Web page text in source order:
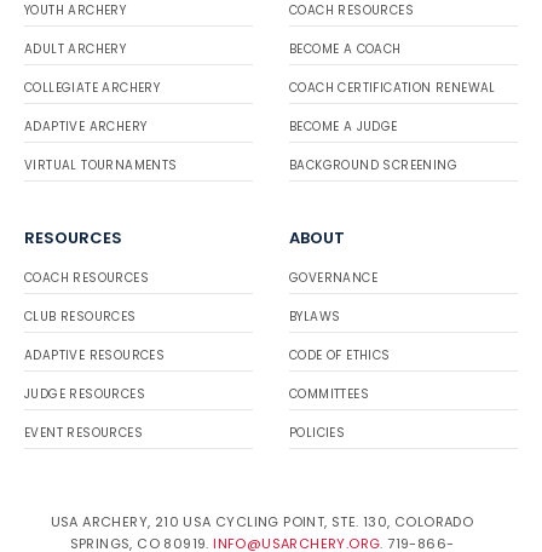
YOUTH ARCHERY
ADULT ARCHERY
COLLEGIATE ARCHERY
ADAPTIVE ARCHERY
VIRTUAL TOURNAMENTS
COACH RESOURCES
BECOME A COACH
COACH CERTIFICATION RENEWAL
BECOME A JUDGE
BACKGROUND SCREENING
RESOURCES
COACH RESOURCES
CLUB RESOURCES
ADAPTIVE RESOURCES
JUDGE RESOURCES
EVENT RESOURCES
ABOUT
GOVERNANCE
BYLAWS
CODE OF ETHICS
COMMITTEES
POLICIES
USA ARCHERY, 210 USA CYCLING POINT, STE. 130, COLORADO
SPRINGS, CO 80919. INFO@USARCHERY.ORG. 719-866-